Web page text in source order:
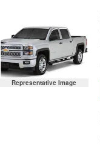
Representative Image